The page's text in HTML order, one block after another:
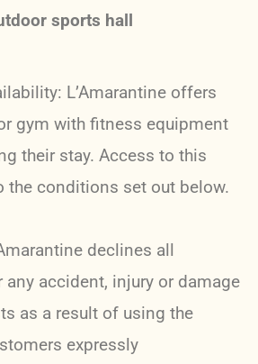
sports hall
L’Amarantine offers
gym with fitness equipment
their stay. Access to this
the conditions set out below.
declines all
accident, injury or damage
as a result of using the
expressly